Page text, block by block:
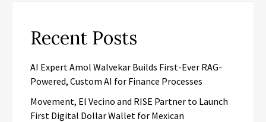
Recent Posts
AI Expert Amol Walvekar Builds First-Ever RAG-
Powered, Custom AI for Finance Processes
Movement, El Vecino and RISE Partner to Launch
First Digital Dollar Wallet for Mexican